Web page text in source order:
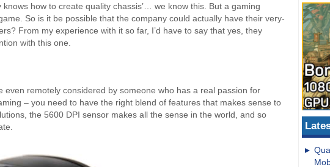
how to create quality chassis’… we know this. But a gaming
So is it be possible that the company could actually have their very-
From my experience with it so far, I’d have to say that yes, they
with this one.
even remotely considered by someone who has a real passion for
– you need to have the right blend of features that makes sense to
the 5600 DPI sensor makes all the sense in the world, and so